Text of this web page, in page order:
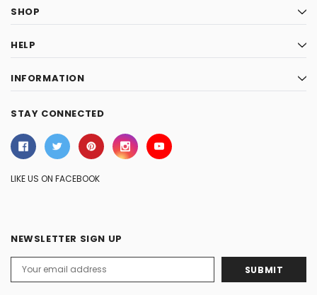
SHOP
HELP
INFORMATION
STAY CONNECTED
LIKE US ON FACEBOOK
NEWSLETTER SIGN UP
Address